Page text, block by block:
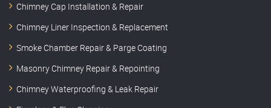
Chimney Cap Installation & Repair
Chimney Liner Inspection & Replacement
Smoke Chamber Repair & Parge Coating
Masonry Chimney Repair & Repointing
Chimney Waterproofing & Leak Repair